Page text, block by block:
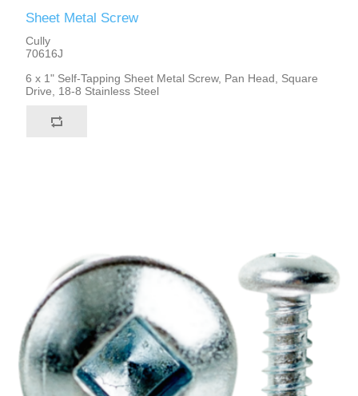
Sheet Metal Screw
Cully
70616J
6 x 1" Self-Tapping Sheet Metal Screw, Pan Head, Square
Drive, 18-8 Stainless Steel